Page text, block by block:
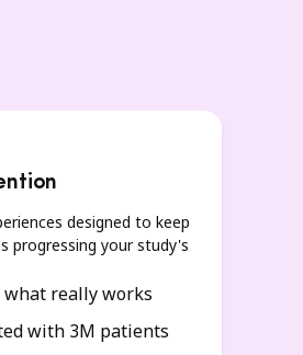
designed to keep
progressing your study's
really works
with 3M patients